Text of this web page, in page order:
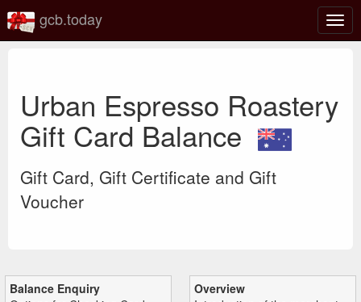
gcb.today
Urban Espresso Roastery
Gift Card Balance
Gift Card, Gift Certificate and Gift
Voucher
Balance Enquiry
Overview